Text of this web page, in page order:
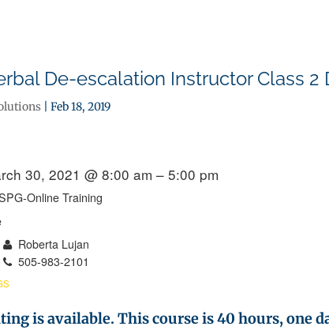
De-escalation Instructor Class 2
|Feb 18, 2019
30, 2021 @ 8:00 am – 5:00 pm
Online Training
Roberta Lujan
505-983-2101
is available. This course is 40 hours, one